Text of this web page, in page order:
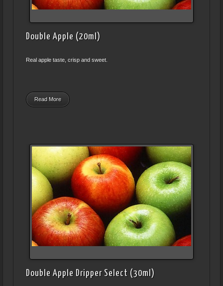
Double Apple (20ml)
Real apple taste, crisp and sweet.
Read More
Double Apple Dripper Select (30ml)